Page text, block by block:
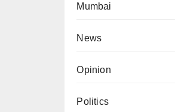
Mumbai
News
Opinion
Politics